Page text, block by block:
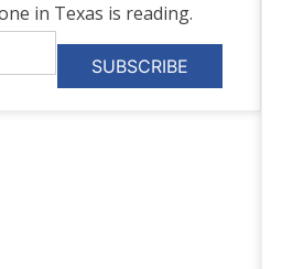
in Texas is reading.